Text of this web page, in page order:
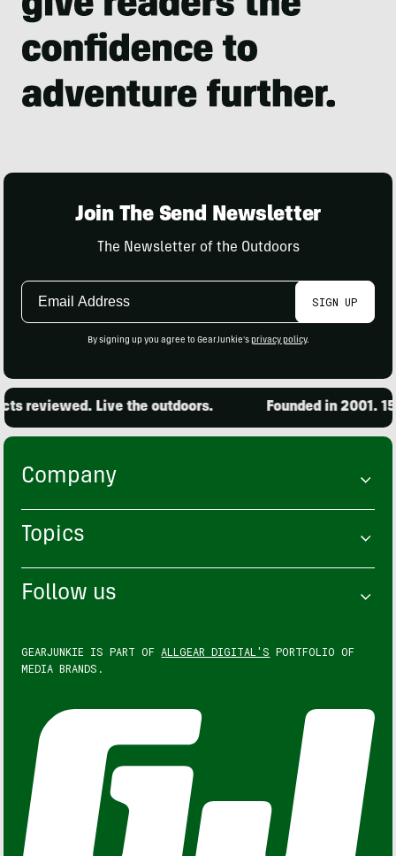
Join The Send Newsletter
The Newsletter of the Outdoors
Email
SIGN UP
By signing up you agree to GearJunkie's privacy policy.
reviewed. Live the outdoors. Founded in 2001.
Company
Topics
Follow us
GEARJUNKIE IS PART OF ALLGEAR DIGITAL'S PORTFOLIO OF
MEDIA BRANDS.